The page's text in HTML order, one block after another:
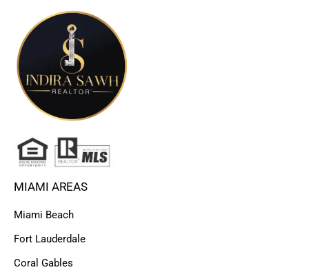
MIAMI AREAS
Miami Beach
Fort Lauderdale
Coral Gables